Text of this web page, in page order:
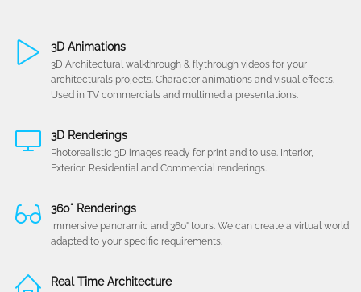
3D Animations
3D Architectural walkthrough & flythrough videos for your
architecturals projects. Character animations and visual effects.
Used in TV commercials and multimedia presentations.
3D Renderings
Photorealistic 3D images ready for print and to use. Interior,
Exterior, Residential and Commercial renderings.
360° Renderings
Immersive panoramic and 360° tours. We can create a virtual world
adapted to your specific requirements.
Real Time Architecture